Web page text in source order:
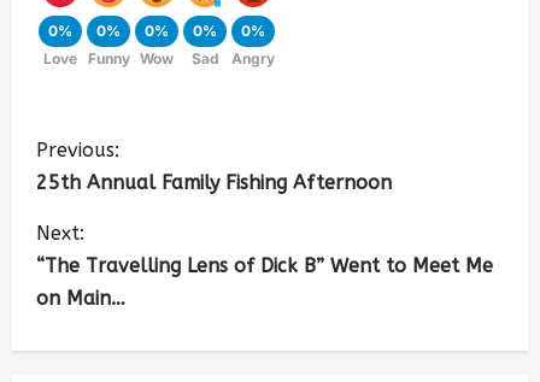
0%
Love
0%
Funny
0%
Wow
0%
Sad
0%
Angry
Previous:
25th Annual Family Fishing Afternoon
Next:
“The Travelling Lens of Dick B” Went to Meet Me
on Main…